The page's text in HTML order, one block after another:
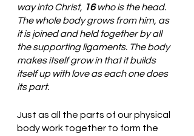
way into Christ, 16 who is the head.
The whole body grows from him, as
it is joined and held together by all
the supporting ligaments. The body
makes itself grow in that it builds
itself up with love as each one does
its part.
Just as all the parts of our physical
body work together to form the